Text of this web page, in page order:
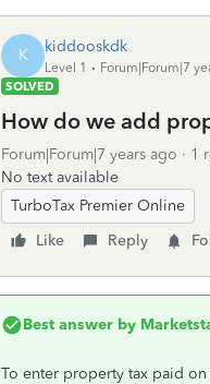
K kiddooskdk
Level 1
Forum|Forum|7
SOLVED
How do we add
Forum|Forum|7 years ago 1
No text available
TurboTax Premier Online
Like
Reply
Best answer by
To enter property tax paid